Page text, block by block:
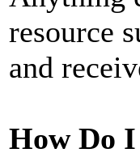
resource
and
How Do